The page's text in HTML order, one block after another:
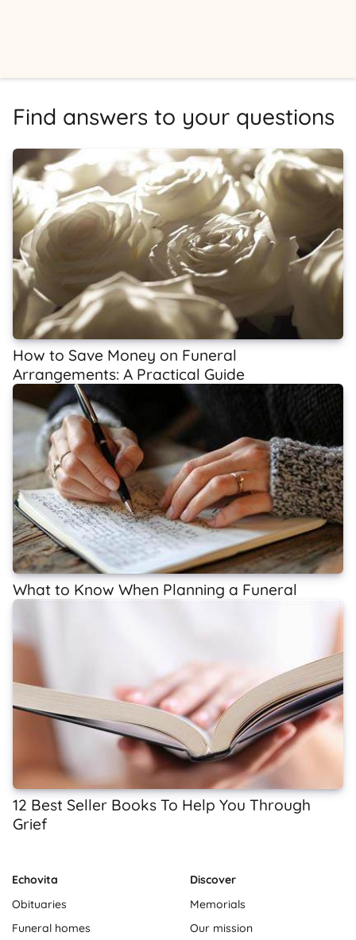
Find answers to your questions
How to Save Money on Funeral
Arrangements: A Practical Guide
What to Know When Planning a Funeral
12 Best Seller Books To Help You Through
Grief
Echovita
Obituaries
Funeral homes
Discover
Memorials
Our mission